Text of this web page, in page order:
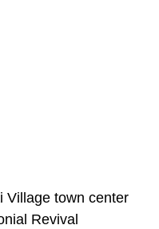
Village town center
Revival